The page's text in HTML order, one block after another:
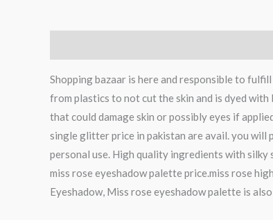
Shopping bazaar is here and responsible to
from plastics to not cut the skin and is dyed
that could damage skin or possibly eyes if
single glitter price in pakistan are avail. you
personal use. High quality ingredients with
miss rose eyeshadow palette price.miss rose
Eyeshadow, Miss rose eyeshadow palette is